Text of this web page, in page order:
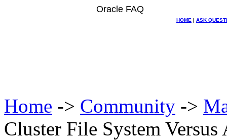
Oracle FAQ
HOME | ASK
Home -> Community ->
Cluster File System